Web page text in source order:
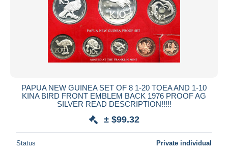
PAPUA NEW GUINEA SET OF 8 1-20 TOEA AND 1-10
KINA BIRD FRONT EMBLEM BACK 1976 PROOF AG
SILVER READ DESCRIPTION!!!!!
± $99.32
Status Private individual